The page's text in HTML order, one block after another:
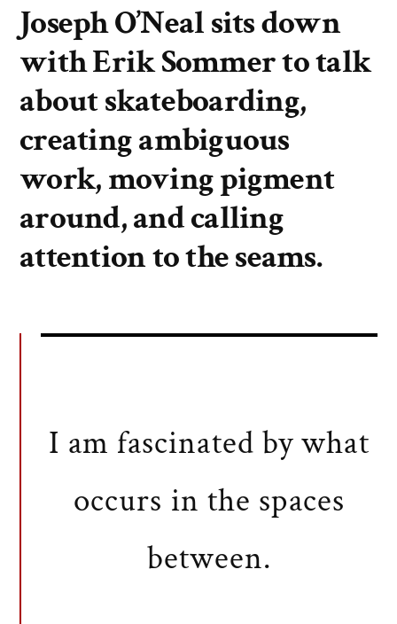
Joseph O’Neal sits down
with Erik Sommer to talk
about skateboarding,
creating ambiguous
work, moving pigment
around, and calling
attention to the seams.
I am fascinated by what
occurs in the spaces
between.